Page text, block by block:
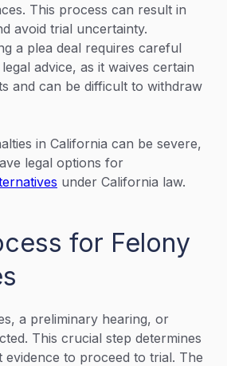
This process can result in
avoid trial uncertainty.
a plea deal requires careful
advice, as it waives certain
and can be difficult to withdraw
in California can be severe,
legal options for
under California law.
for Felony
a preliminary hearing, or
This crucial step determines
to proceed to trial. The